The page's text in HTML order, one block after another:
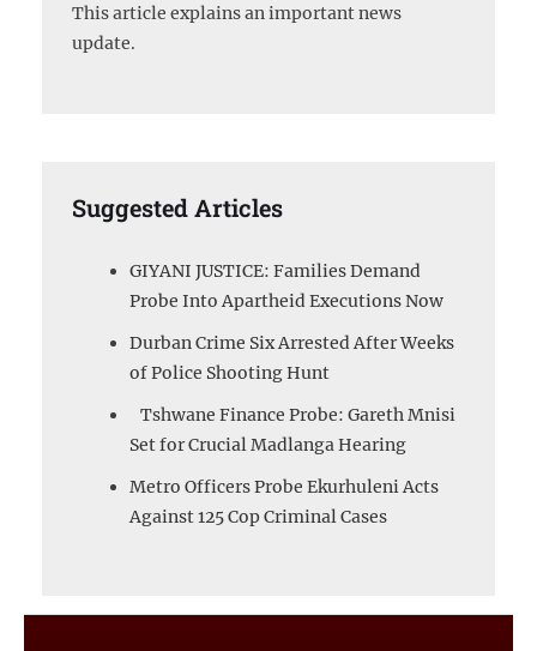
This article explains an important news
update.
Suggested Articles
GIYANI JUSTICE: Families Demand
Probe Into Apartheid Executions Now
Durban Crime Six Arrested After Weeks
of Police Shooting Hunt
Tshwane Finance Probe: Gareth Mnisi
Set for Crucial Madlanga Hearing
Metro Officers Probe Ekurhuleni Acts
Against 125 Cop Criminal Cases